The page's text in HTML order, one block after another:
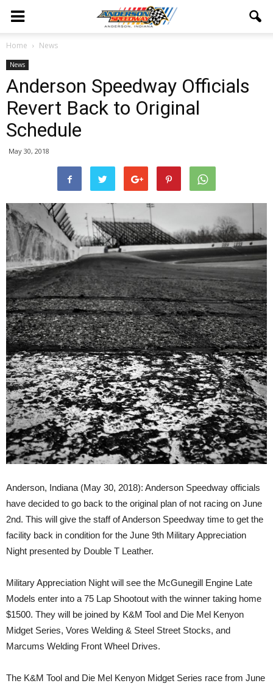
Home News
News
Anderson Speedway Officials
Revert Back to Original
Schedule
May 30, 2018
Anderson, Indiana (May 30, 2018): Anderson Speedway officials
have decided to go back to the original plan of not racing on June
2nd. This will give the staff of Anderson Speedway time to get the
facility back in condition for the June 9th Military Appreciation
Night presented by Double T Leather.
Military Appreciation Night will see the McGunegill Engine Late
Models enter into a 75 Lap Shootout with the winner taking home
$1500. They will be joined by K&M Tool and Die Mel Kenyon
Midget Series, Vores Welding & Steel Street Stocks, and
Marcums Welding Front Wheel Drives.
The K&M Tool and Die Mel Kenyon Midget Series race from June